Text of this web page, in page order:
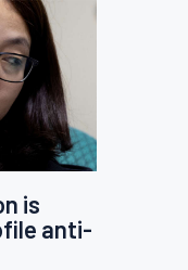
is
anti-